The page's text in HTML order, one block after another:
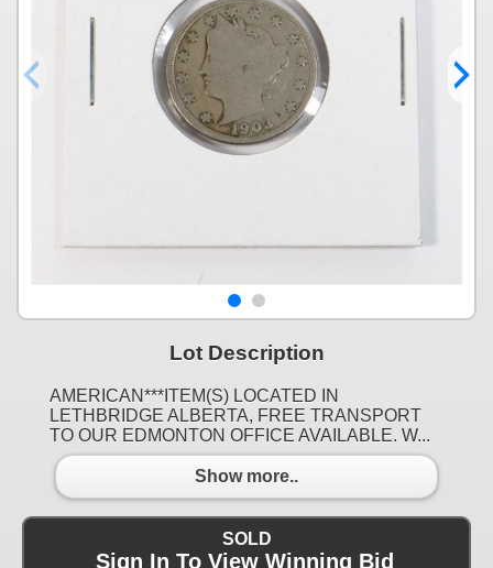
Lot Description
AMERICAN***ITEM(S) LOCATED IN
LETHBRIDGE ALBERTA, FREE TRANSPORT
TO OUR EDMONTON OFFICE AVAILABLE. W...
Show more..
SOLD
Sign In To View Winning Bid